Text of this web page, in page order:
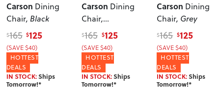
Carson Dining
Chair, Black
$165 $125
(SAVE $40)
HOTTEST
DEALS
IN STOCK:Ships
Tomorrow!*
Carson Dining
Chair,
Black/Black
$165 $125
(SAVE $40)
HOTTEST
DEALS
IN STOCK:Ships
Tomorrow!*
Carson Dining
Chair, Grey
$165 $125
(SAVE $40)
HOTTEST
DEALS
IN STOCK:Ships
Tomorrow!*